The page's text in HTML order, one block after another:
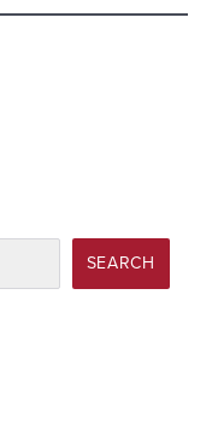
SEARCH